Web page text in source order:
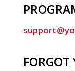
FORGOT